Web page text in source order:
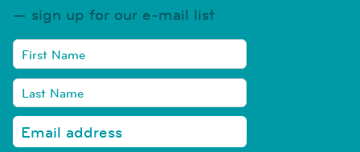
sign up for our e-mail list